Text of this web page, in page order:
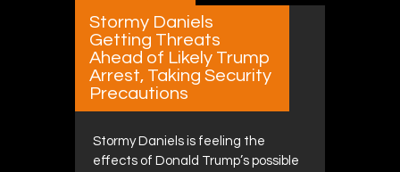
Stormy Daniels
Getting Threats
Ahead of Likely Trump
Arrest, Taking Security
Precautions
Stormy Daniels is feeling the
effects of Donald Trump’s possible